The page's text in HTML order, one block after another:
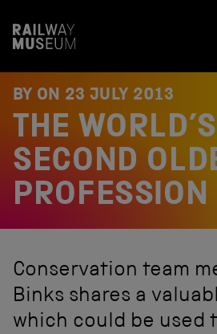
t
BY ON 23 JULY 2013
THE WORLD’S
SECOND
PROFESSION
Conservation team
Binks shares a
which could be used